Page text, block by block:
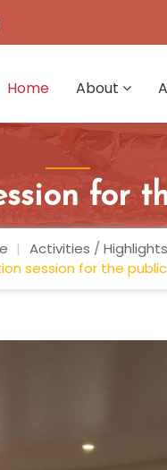
Home About
for
Activities / Highlights
session for the